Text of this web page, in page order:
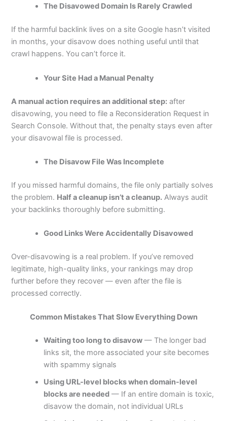
The Disavowed Domain Is Rarely Crawled
If the harmful backlink lives on a site Google hasn’t visited
in months, your disavow does nothing useful until that
crawl happens. You can’t force it.
Your Site Had a Manual Penalty
A manual action requires an additional step: after
disavowing, you need to file a Reconsideration Request in
Search Console. Without that, the penalty stays even after
your disavowal file is processed.
The Disavow File Was Incomplete
If you missed harmful domains, the file only partially solves
the problem. Half a cleanup isn’t a cleanup. Always audit
your backlinks thoroughly before submitting.
Good Links Were Accidentally Disavowed
Over-disavowing is a real problem. If you’ve removed
legitimate, high-quality links, your rankings may drop
further before they recover — even after the file is
processed correctly.
Common Mistakes That Slow Everything Down
Waiting too long to disavow — The longer bad
links sit, the more associated your site becomes
with spammy signals
Using URL-level blocks when domain-level
blocks are needed — If an entire domain is toxic,
disavow the domain, not individual URLs